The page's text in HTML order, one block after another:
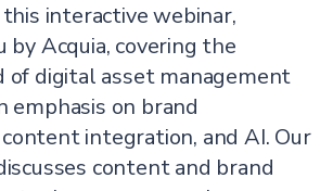
interactive webinar,
by Acquia, covering the
of digital asset management
emphasis on brand
integration, and AI. Our
content and brand